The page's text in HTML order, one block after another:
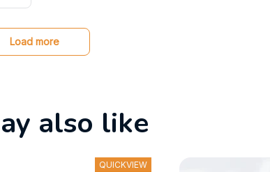
Load more
also like
QUICKVIEW